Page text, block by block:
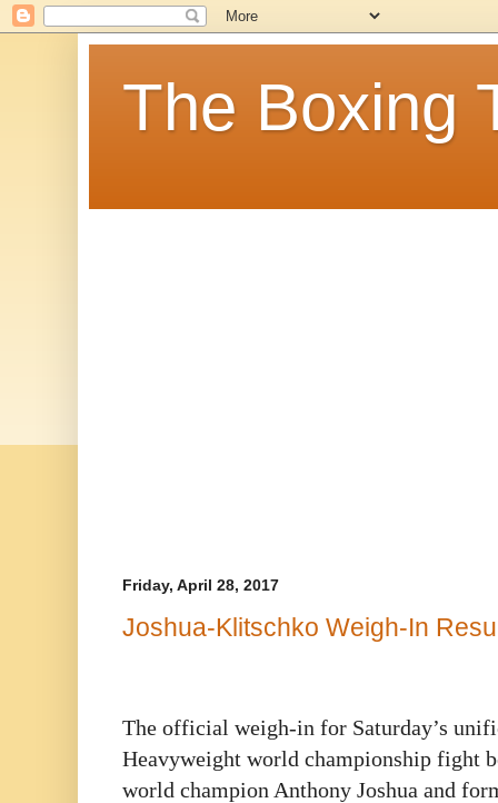
The Boxing
Friday, April 28, 2017
Joshua-Klitschko Weigh-In
The official weigh-in for Saturday’s
Heavyweight world championship fight
world champion Anthony Joshua and